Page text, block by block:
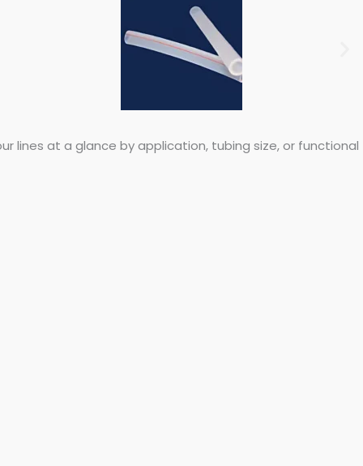
lines at a glance by application, tubing size, or functional